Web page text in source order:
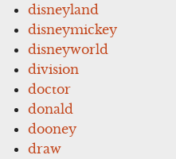
disneyland
disneymickey
disneyworld
division
doctor
donald
dooney
draw